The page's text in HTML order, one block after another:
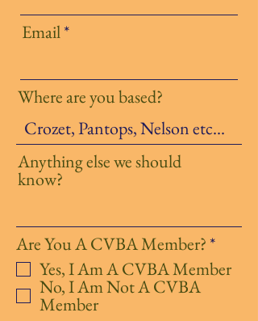
Email
Where are you based?
Anything else we should
know?
Are You A CVBA Member?*R
q
Yes, I Am A CVBA Member
No, I Am Not A CVBA
Member